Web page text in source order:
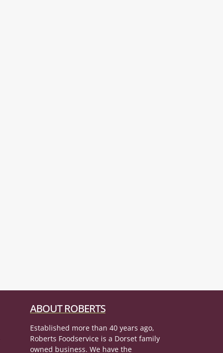
ABOUT ROBERTS
Established more than 40 years ago,
Roberts Foodservice is a Dorset family
owned business. We have the